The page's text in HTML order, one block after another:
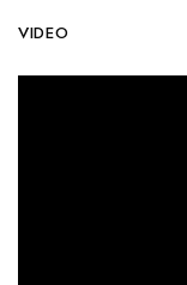
VIDEO